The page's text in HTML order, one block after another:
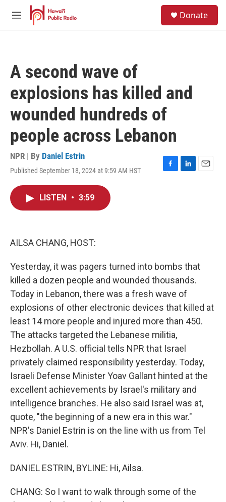
Skip to main content
M
Donate
A second wave of
explosions has killed and
wounded hundreds of
people across Lebanon
NPR | By Daniel Estrin
Published September 18, 2024 at 9:59 AM HST
F
L
E
LISTEN • 3:59
AILSA CHANG, HOST:
Yesterday, it was pagers turned into bombs that
killed a dozen people and wounded thousands.
Today in Lebanon, there was a fresh wave of
explosions of other electronic devices that killed at
least 14 more people and injured more than 450.
The attacks targeted the Lebanese militia,
Hezbollah. A U.S. official tells NPR that Israel
privately claimed responsibility yesterday. Today,
Israeli Defense Minister Yoav Gallant hinted at the
excellent achievements by Israel's military and
intelligence branches. He also said Israel was at,
quote, "the beginning of a new era in this war."
NPR's Daniel Estrin is on the line with us from Tel
Aviv. Hi, Daniel.
DANIEL ESTRIN, BYLINE: Hi, Ailsa.
CHANG: So I want to walk through some of the